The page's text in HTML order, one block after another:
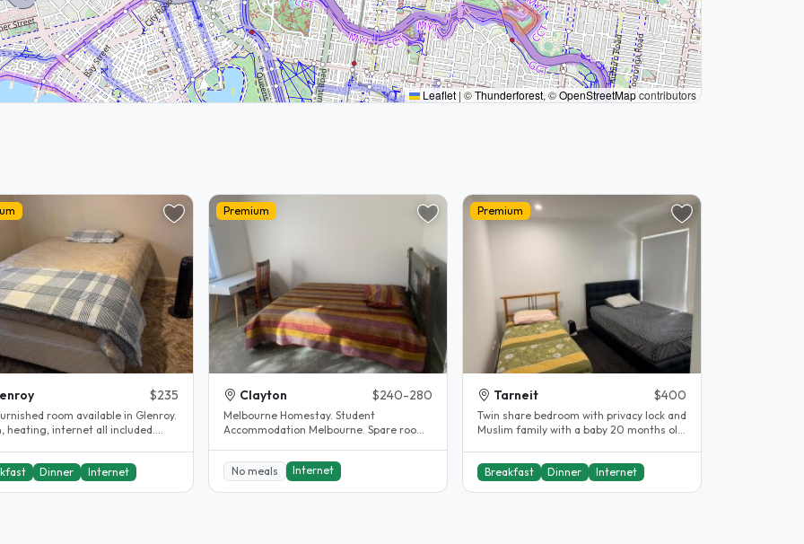
Leaflet|©Thunderforest, ©OpenStreetMapcontributors
$235
room available in Glenroy.
heating, internet all included.
Dinner Internet
Premium
Clayton $240-280
Melbourne Homestay. Student
Accommodation Melbourne. Spare room.
The..
No meals
Internet
Premium
Tarneit $400
Twin share bedroom with privacy lock and
Muslim family with a baby 20 months old.
Breakfast Dinner Internet